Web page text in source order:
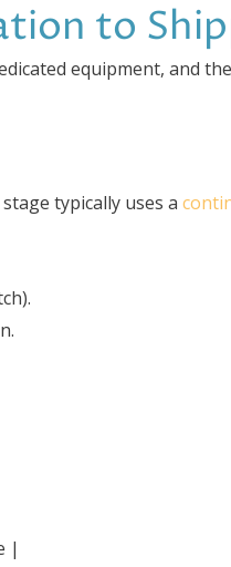
to
equipment, and
typically uses a
|